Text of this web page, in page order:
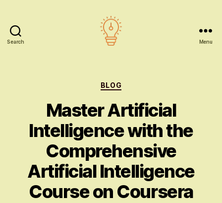
Search Menu
Categories
BLOG
Master Artificial
Intelligence with the
Comprehensive
Artificial Intelligence
Course on Coursera